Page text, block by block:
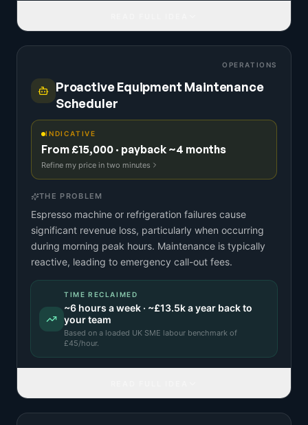
OPERATIONS
Proactive Equipment Maintenance
Scheduler
INDICATIVE
From £15,000 · payback ~4 months
Refine my price in two minutes
THE PROBLEM
Espresso machine or refrigeration failures cause
significant revenue loss, particularly when occurring
during morning peak hours. Maintenance is typically
reactive, leading to emergency call-out fees.
TIME RECLAIMED
~6 hours a week · ~£13.5ka year back to
your team
Based on a loaded UK SME labour benchmark of
£45/hour.